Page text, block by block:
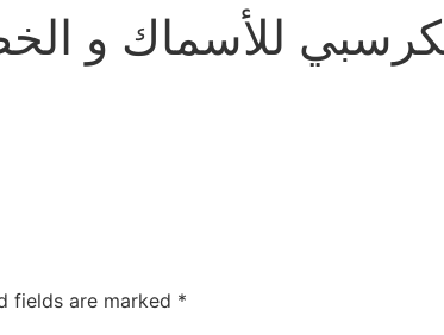
للأسماك و
fields are marked *